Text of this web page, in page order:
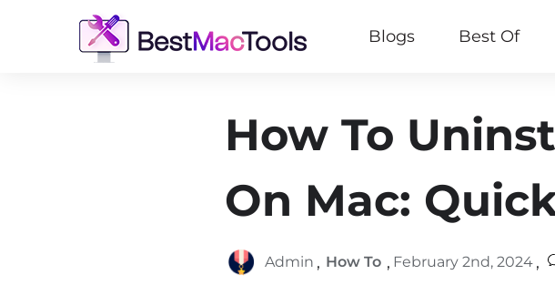
Blogs Best Of
How To
On Mac:
Admin , How To , February 2nd, 2024 ,